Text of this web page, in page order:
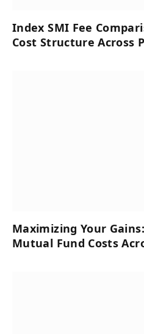
Index SMI Fee
Cost Structure Across
Maximizing Your
Mutual Fund Costs